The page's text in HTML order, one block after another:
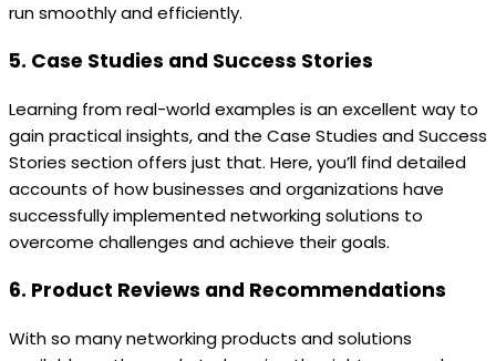
run smoothly and efficiently.
5. Case Studies and Success Stories
Learning from real-world examples is an excellent way to
gain practical insights, and the Case Studies and Success
Stories section offers just that. Here, you’ll find detailed
accounts of how businesses and organizations have
successfully implemented networking solutions to
overcome challenges and achieve their goals.
6. Product Reviews and Recommendations
With so many networking products and solutions